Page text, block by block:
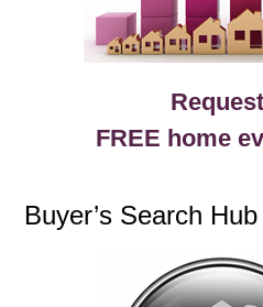
FREE home
Buyer’s Search Hub